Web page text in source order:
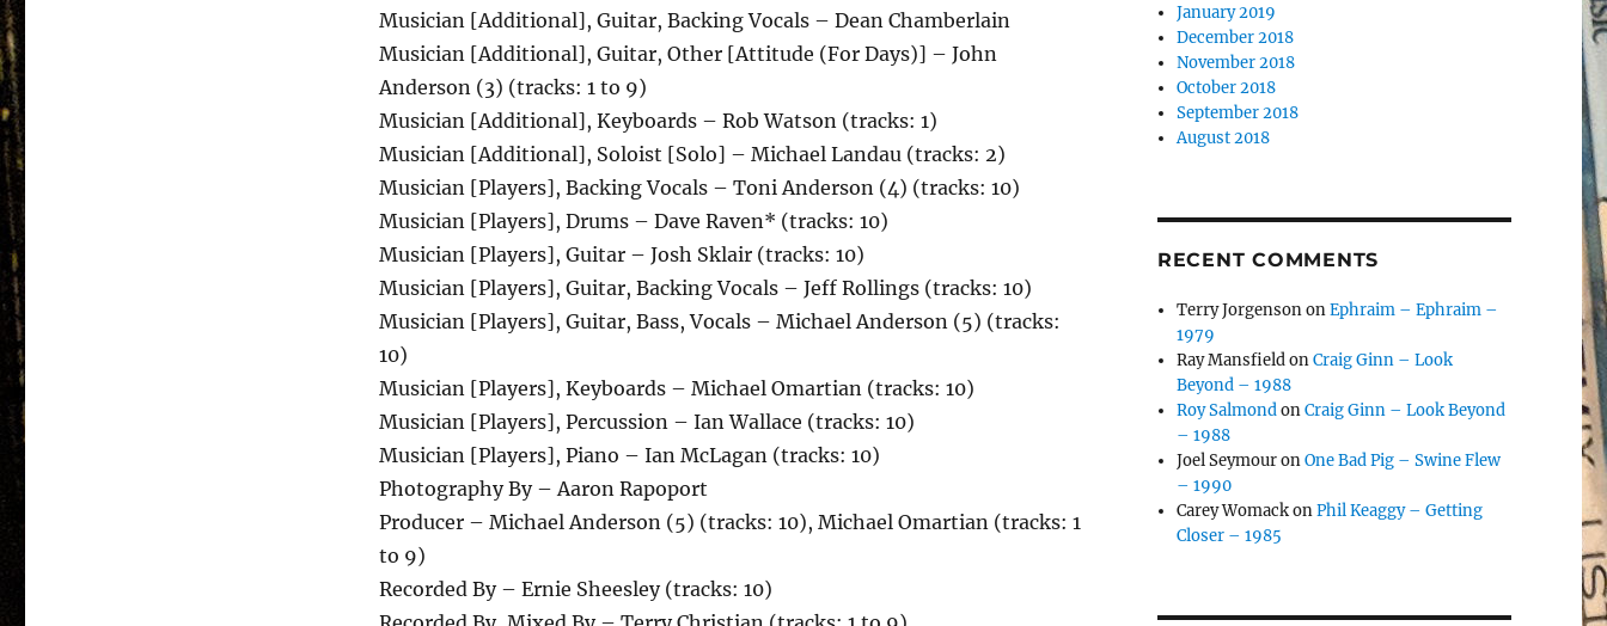
Musician [Additional], Guitar, Backing Vocals – Dean Chamberlain
Musician [Additional], Guitar, Other [Attitude (For Days)] – John
Anderson (3) (tracks: 1 to 9)
Musician [Additional], Keyboards – Rob Watson (tracks: 1)
Musician [Additional], Soloist [Solo] – Michael Landau (tracks: 2)
Musician [Players], Backing Vocals – Toni Anderson (4) (tracks: 10)
Musician [Players], Drums – Dave Raven* (tracks: 10)
Musician [Players], Guitar – Josh Sklair (tracks: 10)
Musician [Players], Guitar, Backing Vocals – Jeff Rollings (tracks: 10)
Musician [Players], Guitar, Bass, Vocals – Michael Anderson (5) (tracks:
10)
Musician [Players], Keyboards – Michael Omartian (tracks: 10)
Musician [Players], Percussion – Ian Wallace (tracks: 10)
Musician [Players], Piano – Ian McLagan (tracks: 10)
Photography By – Aaron Rapoport
Producer – Michael Anderson (5) (tracks: 10), Michael Omartian (tracks: 1
to 9)
Recorded By – Ernie Sheesley (tracks: 10)
January 2019
December 2018
November 2018
October 2018
September 2018
August 2018
RECENT COMMENTS
Terry JorgensononEphraim – Ephraim –
1979
Ray MansfieldonCraig Ginn – Look
Beyond – 1988
Roy SalmondonCraig Ginn – Look Beyond
– 1988
Joel SeymouronOne Bad Pig – Swine Flew
– 1990
Carey WomackonPhil Keaggy – Getting
Closer – 1985